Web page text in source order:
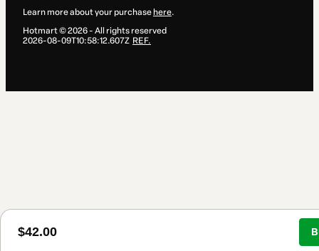
$42.00
Learn more about your purchase here.
Hotmart ©2026- All rights reserved
2026-08-09T10:58:12.607Z REF.